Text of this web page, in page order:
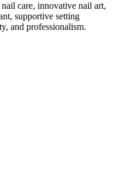
care, innovative nail art,
supportive setting
and professionalism.